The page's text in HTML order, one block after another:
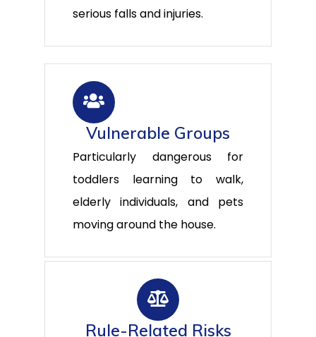
serious falls and injuries.
Vulnerable Groups
Particularly dangerous for
toddlers learning to walk,
elderly individuals, and pets
moving around the house.
Rule-Related Risks